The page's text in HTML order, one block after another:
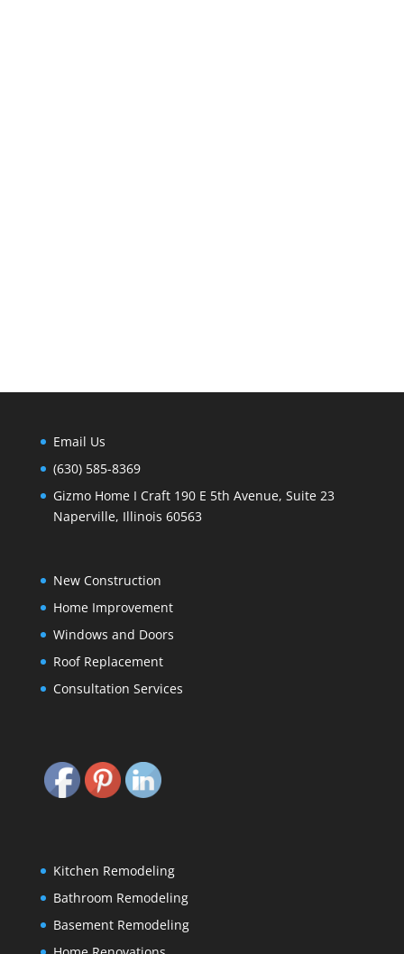
Email Us
(630) 585-8369
Gizmo Home I Craft 190 E 5th Avenue, Suite 23
Naperville, Illinois 60563
New Construction
Home Improvement
Windows and Doors
Roof Replacement
Consultation Services
Kitchen Remodeling
Bathroom Remodeling
Basement Remodeling